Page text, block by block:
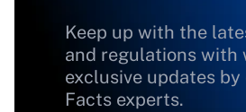
Keep up with the
and regulations with
exclusive updates by
Facts experts.